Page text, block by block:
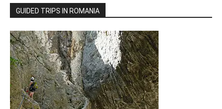
GUIDED TRIPS IN ROMANIA